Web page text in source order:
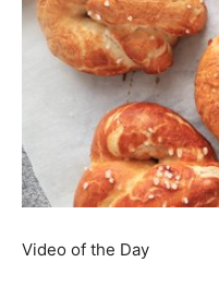
Video of the Day